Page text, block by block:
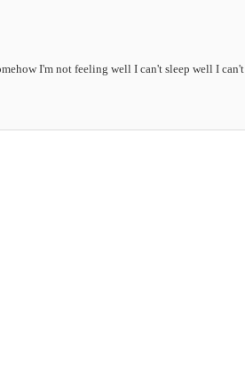
I'm not feeling well I can't sleep well I can't